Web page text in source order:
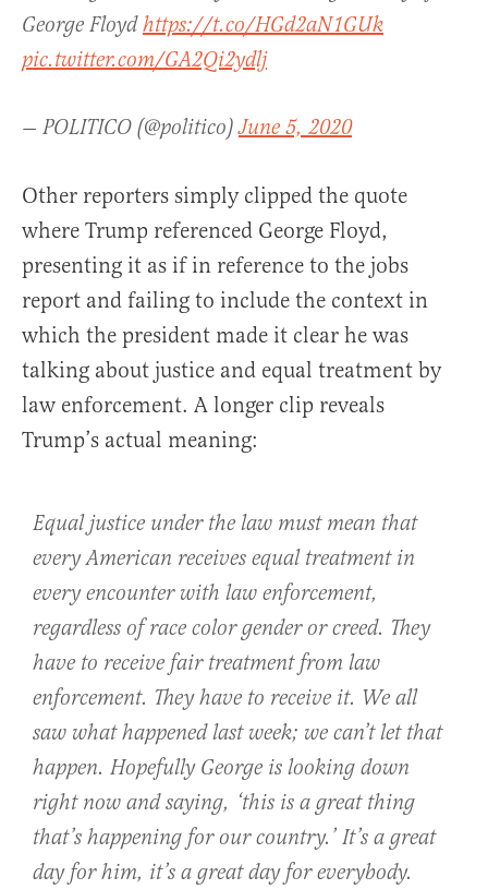
George Floydhttps://t.co/HGd2aN1GUk
pic.twitter.com/GA2Qi2ydlj
— POLITICO (@politico)June 5, 2020
Other reporters simply clipped the quote
where Trump referenced George Floyd,
presenting it as if in reference to the jobs
report and failing to include the context in
which the president made it clear he was
talking about justice and equal treatment by
law enforcement. A longer clip reveals
Trump’s actual meaning:
Equal justice under the law must mean that
every American receives equal treatment in
every encounter with law enforcement,
regardless of race color gender or creed. They
have to receive fair treatment from law
enforcement. They have to receive it. We all
saw what happened last week; we can’t let that
happen. Hopefully George is looking down
right now and saying, ‘this is a great thing
that’s happening for our country.’ It’s a great
day for him, it’s a great day for everybody.